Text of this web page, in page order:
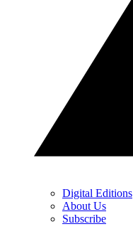
Digital Editions
About Us
Subscribe